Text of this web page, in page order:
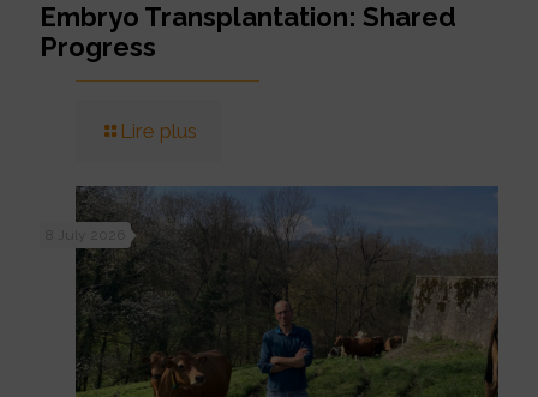
Embryo Transplantation: Shared
Progress
Lire plus